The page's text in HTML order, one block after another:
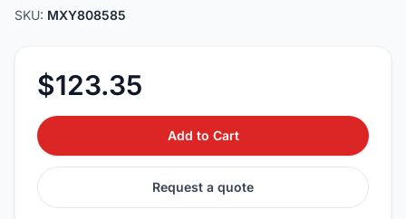
SKU: MXY808585
$123.35
Add to Cart
Request a quote